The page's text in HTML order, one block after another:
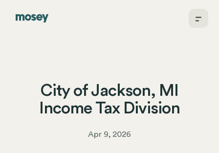
City of Jackson, MI
Income Tax Division
Apr 9, 2026